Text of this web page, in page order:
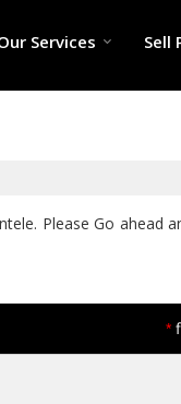
Services Sell
Please Go ahead
*